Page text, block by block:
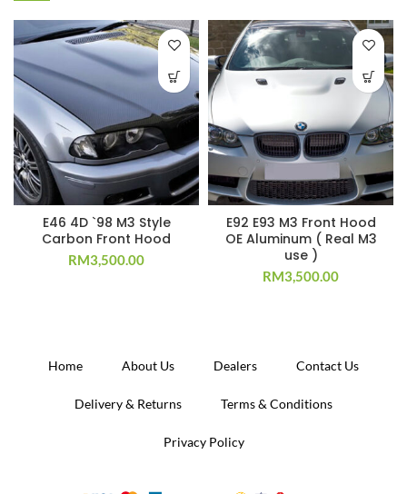
E46 4D `98 M3 Style
Carbon Front Hood
RM3,500.00
E92 E93 M3 Front Hood
OE Aluminum ( Real M3
use )
RM3,500.00
Home About Us Dealers Contact Us
Delivery & Returns Terms & Conditions
Privacy Policy